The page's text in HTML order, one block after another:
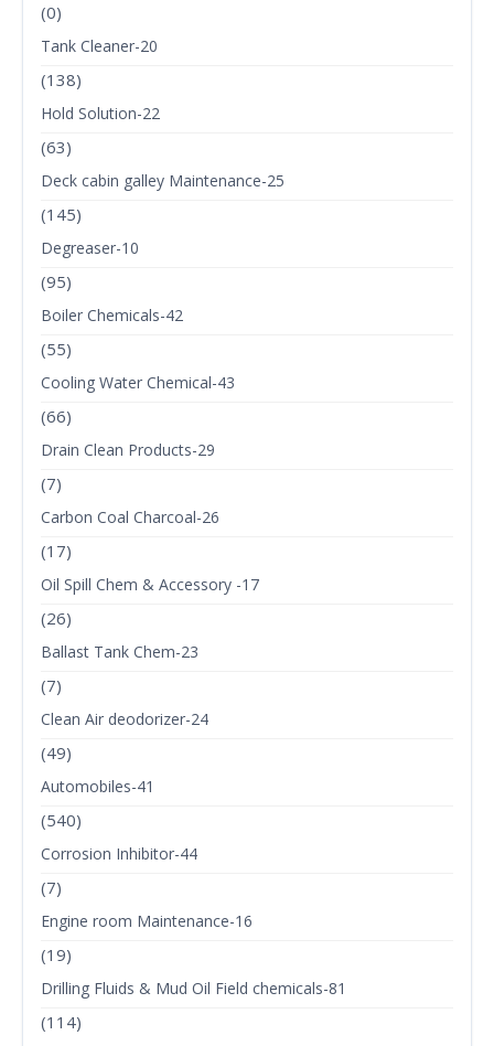
(0)
Tank Cleaner-20
(138)
Hold Solution-22
(63)
Deck cabin galley Maintenance-25
(145)
Degreaser-10
(95)
Boiler Chemicals-42
(55)
Cooling Water Chemical-43
(66)
Drain Clean Products-29
(7)
Carbon Coal Charcoal-26
(17)
Oil Spill Chem & Accessory -17
(26)
Ballast Tank Chem-23
(7)
Clean Air deodorizer-24
(49)
Automobiles-41
(540)
Corrosion Inhibitor-44
(7)
Engine room Maintenance-16
(19)
Drilling Fluids & Mud Oil Field chemicals-81
(114)